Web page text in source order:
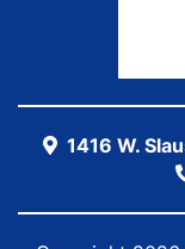
1416 W.